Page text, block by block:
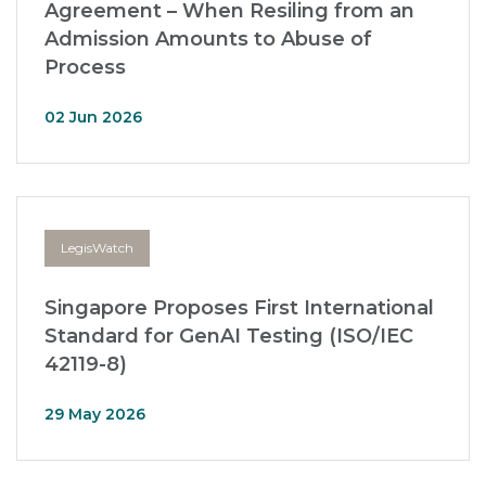
Agreement – When Resiling from an
Admission Amounts to Abuse of
Process
02 Jun 2026
LegisWatch
Singapore Proposes First International
Standard for GenAI Testing (ISO/IEC
42119-8)
29 May 2026